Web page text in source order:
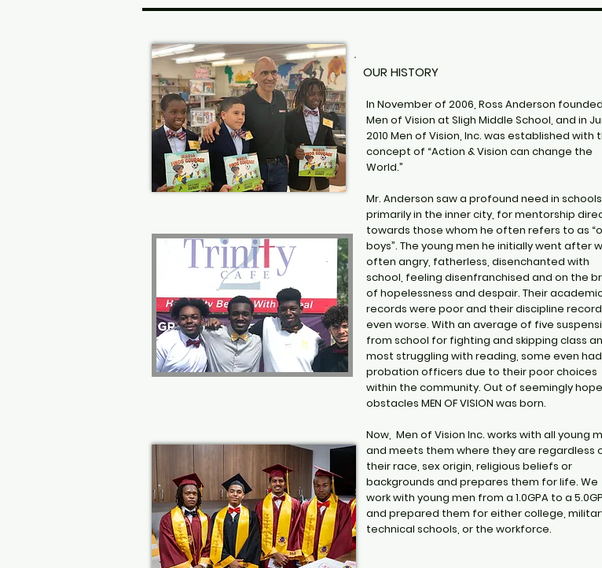
OUR HISTORY
In November of 2006, Ross Anderson founded
Men of Vision at Sligh Middle School, and in
2010 Men of Vision, Inc. was established with
concept of “Action & Vision can change the
World.”
Mr. Anderson saw a profound need in schools
primarily in the inner city, for mentorship
towards those whom he often refers to as
boys”. The young men he initially went after
often angry, fatherless, disenchanted with
school, feeling disenfranchised and on the
of hopelessness and despair. Their
records were poor and their discipline
even worse. With an average of five
from school for fighting and skipping class
most struggling with reading, some even had
probation officers due to their poor choices
within the community. Out of seemingly
obstacles MEN OF VISION was born.
Now, Men of Vision Inc. works with all young
and meets them where they are regardless
their race, sex origin, religious beliefs or
backgrounds and prepares them for life. We
work with young men from a 1.0GPA to a
and prepared them for either college,
technical schools, or the workforce.